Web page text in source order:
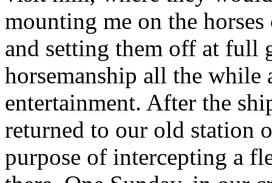
mounting me on the
and setting them off at
horsemanship all the
entertainment. After the
returned to our old station
purpose of intercepting a